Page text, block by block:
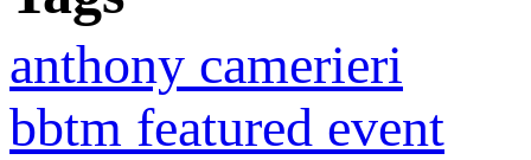
anthony camerieri
bbtm featured event